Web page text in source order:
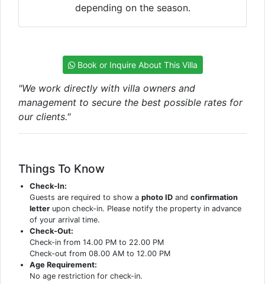
depending on the season.
Book or Inquire About This Villa
"We work directly with villa owners and
management to secure the best possible rates for
our clients."
Things To Know
Check-In:
Guests are required to show aphoto ID andconfirmation
letter upon check-in. Please notify the property in advance
of your arrival time.
Check-Out:
Check-in from 14.00 PM to 22.00 PM
Check-out from 08.00 AM to 12.00 PM
Age Requirement:
No age restriction for check-in.